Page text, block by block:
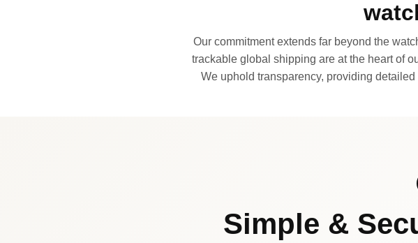
Our commitment extends far beyond the
trackable global shipping are at the heart of
We uphold transparency, providing
Simple &